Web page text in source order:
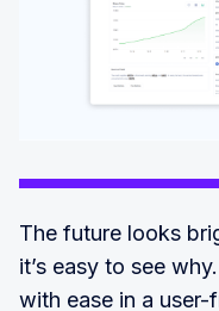
The future looks
it’s easy to see
with ease in a